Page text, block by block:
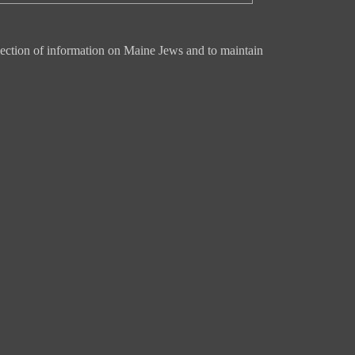
of information on Maine Jews and to maintain